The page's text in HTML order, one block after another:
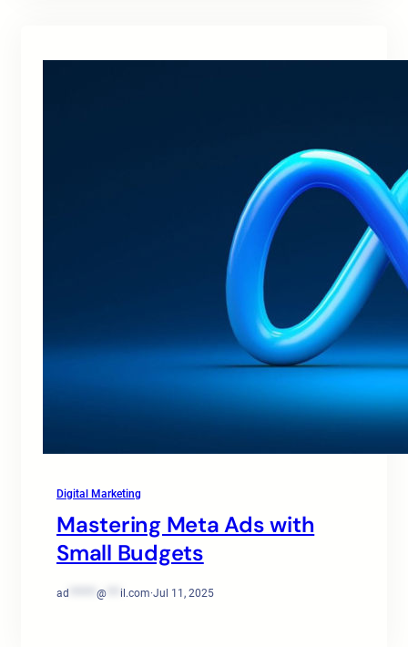
Digital Marketing
Mastering Meta Ads with
Small Budgets
ad @ il.com·Jul 11, 2025